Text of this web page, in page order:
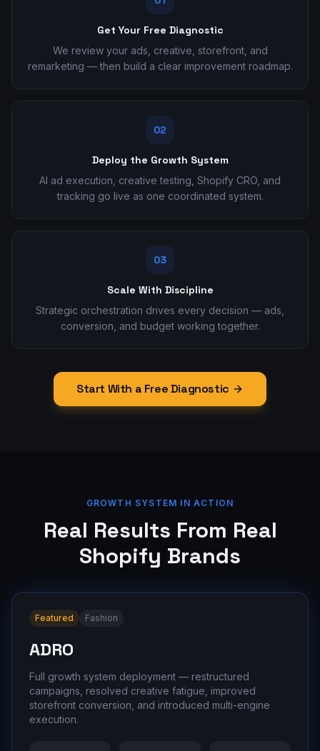
Get Your Free Diagnostic
We review your ads, creative, storefront, and
remarketing — then build a clear improvement roadmap.
02
Deploy the Growth System
AI ad execution, creative testing, Shopify CRO, and
tracking go live as one coordinated system.
03
Scale With Discipline
Strategic orchestration drives every decision — ads,
conversion, and budget working together.
Start With a Free Diagnostic
GROWTH SYSTEM IN ACTION
Real Results From Real
Shopify Brands
Featured Fashion
ADRO
Full growth system deployment — restructured
campaigns, resolved creative fatigue, improved
storefront conversion, and introduced multi-engine
execution.